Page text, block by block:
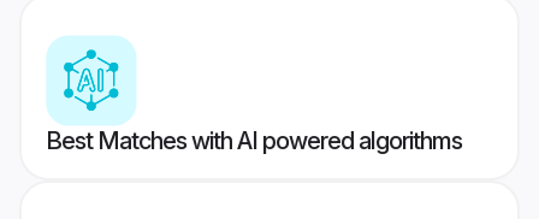
Best Matches with AI powered algorithms